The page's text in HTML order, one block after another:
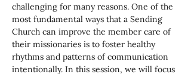
challenging for many reasons. One of the
most fundamental ways that a Sending
Church can improve the member care of
their missionaries is to foster healthy
rhythms and patterns of communication
intentionally. In this session, we will focus